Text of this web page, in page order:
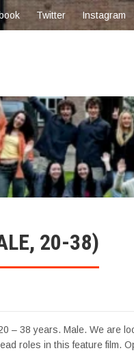
Twitter Instagram
20-38)
– 38 years. Male. We are
lead roles in this feature film.